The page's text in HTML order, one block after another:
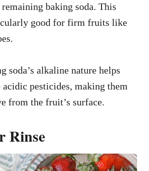
baking soda. This
good for firm fruits like
soda’s alkaline nature helps
acidic pesticides, making them
from the fruit’s surface.
Rinse